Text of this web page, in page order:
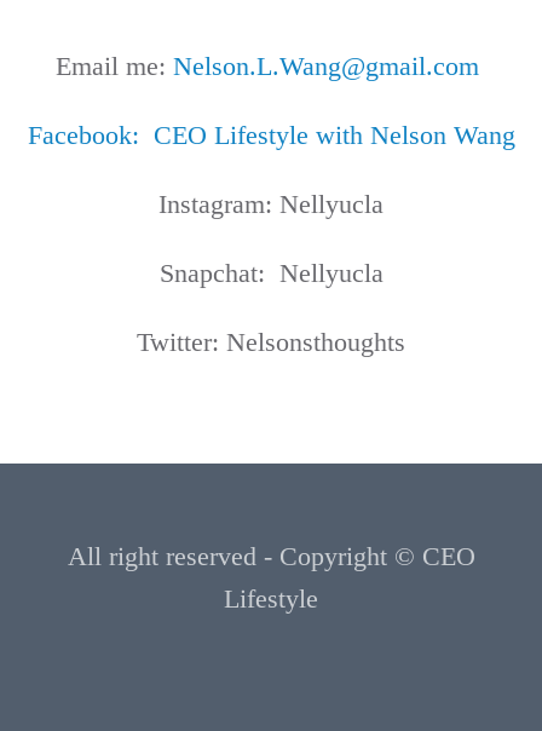
Email me: Nelson.L.Wang@gmail.com
Facebook: CEO Lifestyle with Nelson Wang
Instagram: Nellyucla
Snapchat: Nellyucla
Twitter: Nelsonsthoughts
All right reserved - Copyright © CEO
Lifestyle